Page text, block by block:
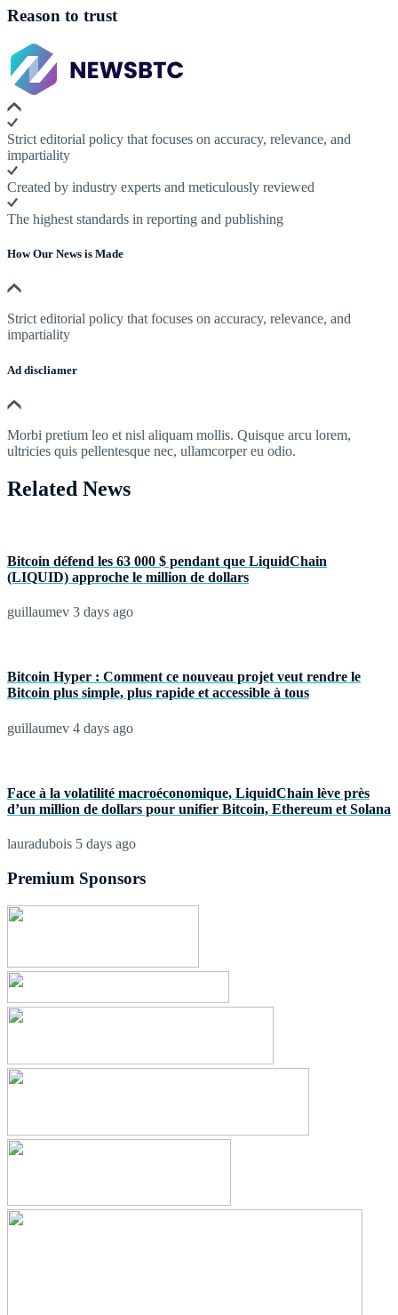
Reason to trust
Strict editorial policy that focuses on accuracy, relevance, and
impartiality
Created by industry experts and meticulously reviewed
The highest standards in reporting and publishing
How Our News is Made
Strict editorial policy that focuses on accuracy, relevance, and
impartiality
Ad discliamer
Morbi pretium leo et nisl aliquam mollis. Quisque arcu lorem,
ultricies quis pellentesque nec, ullamcorper eu odio.
Related News
Bitcoin défend les 63 000 $ pendant que LiquidChain
(LIQUID) approche le million de dollars
guillaumev 3 days ago
Bitcoin Hyper : Comment ce nouveau projet veut rendre le
Bitcoin plus simple, plus rapide et accessible à tous
guillaumev 4 days ago
Face à la volatilité macroéconomique, LiquidChain lève près
d’un million de dollars pour unifier Bitcoin, Ethereum et Solana
lauradubois 5 days ago
Premium Sponsors